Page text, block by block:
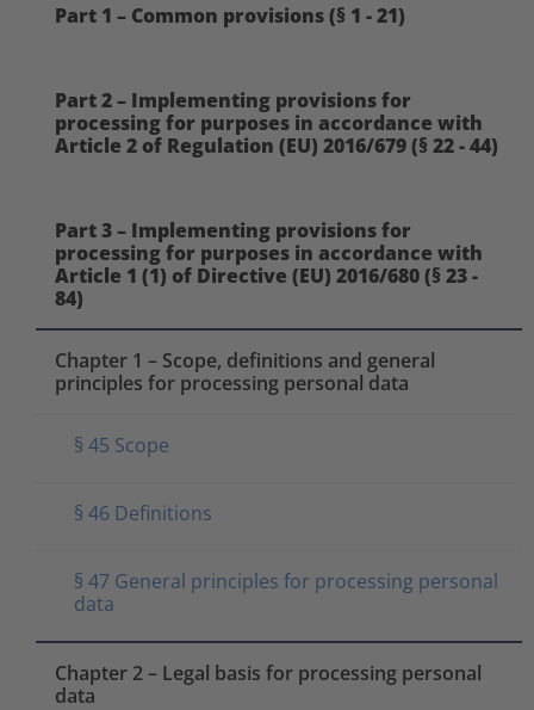
Part 1 – Common provisions (§ 1 - 21)
Part 2 – Implementing provisions for
processing for purposes in accordance with
Article 2 of Regulation (EU) 2016/679 (§ 22 - 44)
Part 3 – Implementing provisions for
processing for purposes in accordance with
Article 1 (1) of Directive (EU) 2016/680 (§ 23 -
84)
Chapter 1 – Scope, definitions and general
principles for processing personal data
§ 45 Scope
§ 46 Definitions
§ 47 General principles for processing personal
data
Chapter 2 – Legal basis for processing personal
data